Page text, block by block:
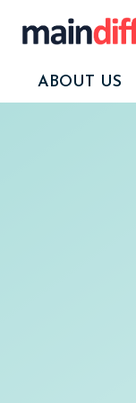
ABOUT US